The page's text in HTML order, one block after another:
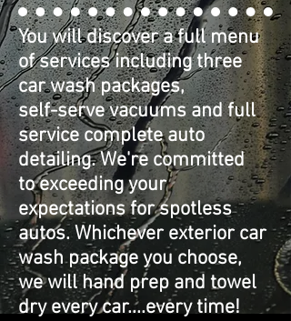
You will discover a full menu
of services including three
car wash packages,
self-serve vacuums and full
service complete auto
detailing. We're committed
to exceeding your
expectations for spotless
autos. Whichever exterior car
wash package you choose,
we will hand prep and towel
dry every car....every time!